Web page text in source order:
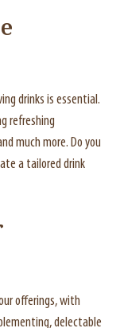
drinks is essential.
refreshing
much more. Do you
a tailored drink
offerings, with
delectable